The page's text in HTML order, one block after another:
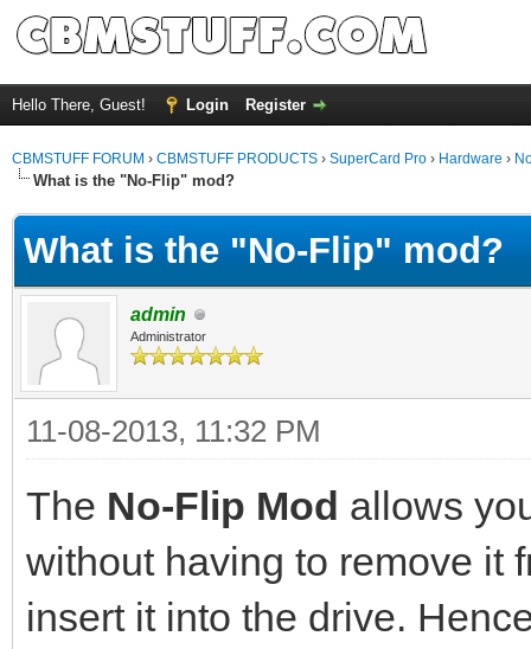
Hello There, Guest! Login Register
CBMSTUFF FORUM › CBMSTUFF PRODUCTS › SuperCard Pro › Hardware ›
What is the "No-Flip" mod?
What is the "No-Flip" mod?
admin
Administrator
11-08-2013, 11:32 PM
The No-Flip Mod allows
without having to remove it
insert it into the drive.